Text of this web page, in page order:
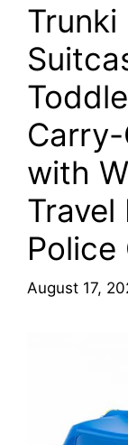
Trunki
with
Travel
Police
August 17,